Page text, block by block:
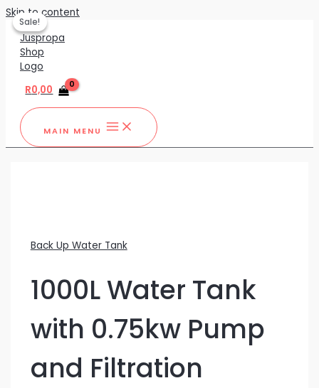
Skip to content
R0,00
MAIN MENU
Back Up Water Tank
1000L Water Tank
with 0.75kw Pump
and Filtration
Sale!
Sale!